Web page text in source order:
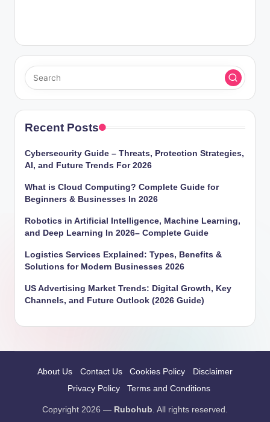
Recent Posts
Cybersecurity Guide – Threats, Protection Strategies,
AI, and Future Trends For 2026
What is Cloud Computing? Complete Guide for
Beginners & Businesses In 2026
Robotics in Artificial Intelligence, Machine Learning,
and Deep Learning In 2026– Complete Guide
Logistics Services Explained: Types, Benefits &
Solutions for Modern Businesses 2026
US Advertising Market Trends: Digital Growth, Key
Channels, and Future Outlook (2026 Guide)
About Us Contact Us Cookies Policy
Disclaimer
Privacy Policy
Terms and Conditions
Copyright 2026 — Rubohub. All rights reserved.